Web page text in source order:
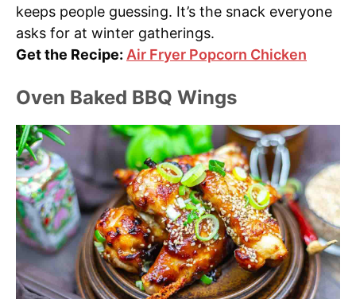
keeps people guessing. It’s the snack everyone
asks for at winter gatherings.
Get the Recipe: Air Fryer Popcorn Chicken
Oven Baked BBQ Wings